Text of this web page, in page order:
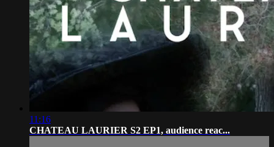
11:16
CHATEAU LAURIER S2 EP1, audience reac...